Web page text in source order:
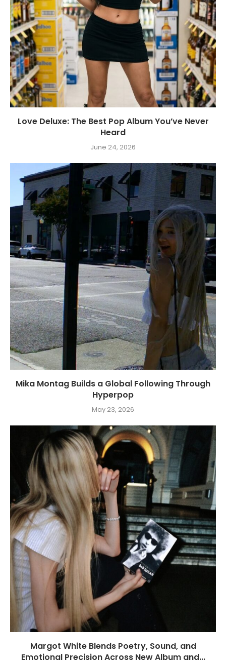
Love Deluxe: The Best Pop Album You’ve Never
Heard
June 24, 2026
Mika Montag Builds a Global Following Through
Hyperpop
May 23, 2026
Margot White Blends Poetry, Sound, and
Emotional Precision Across New Album and...